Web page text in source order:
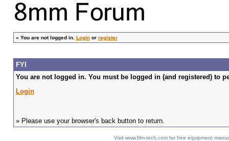
» You are not logged in. Loginor register
FYI
You are not logged in. You must be logged in (and registered) to
Login
» Please use your browser's back button to return.
Visit www.film-tech.com for free equipment